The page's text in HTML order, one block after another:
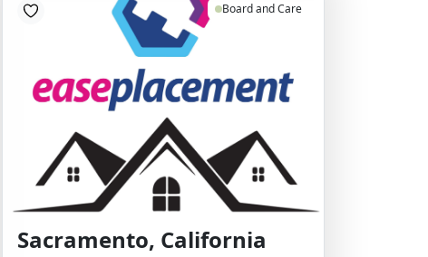
Board and Care
Sacramento, California